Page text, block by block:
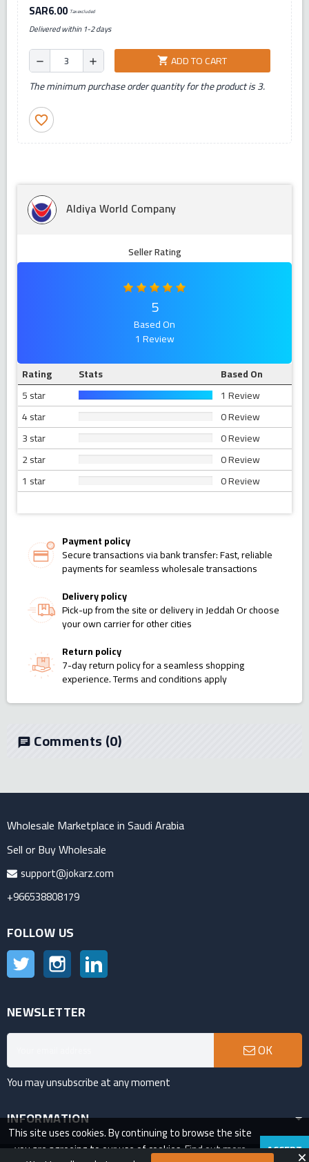
SAR6.00 Tax excluded
Delivered within 1-2 days
remove add shopping_cart ADD TO CART
The minimum purchase order quantity for the product is 3.
favorite_border
Aldiya World Company
Seller Rating
5
Based On
1 Review
Rating
Stats
Based On
5 star
1 Review
4 star
0 Review
3 star
0 Review
2 star
0 Review
1 star
0 Review
Payment policy
Secure transactions via bank transfer: Fast, reliable
payments for seamless wholesale transactions
Delivery policy
Pick-up from the site or delivery in Jeddah Or choose
your own carrier for other cities
Return policy
7-day return policy for a seamless shopping
experience. Terms and conditions apply
chat Comments(0)
Wholesale Marketplace in Saudi Arabia
Sell or Buy Wholesale
support@jokarz.com
+966538808179
FOLLOW US
Twitter Instagram
NEWSLETTER
OK
You may unsubscribe at any moment
INFORMATION
This site uses cookies. By continuing to browse the site
you are agreeing to our use of cookies.Find out more
ACCEPT